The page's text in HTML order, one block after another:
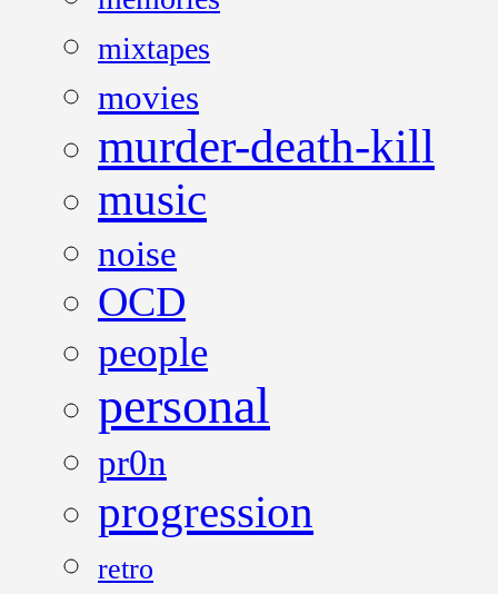
mixtapes
movies
murder-death-kill
music
noise
OCD
people
personal
pr0n
progression
retro